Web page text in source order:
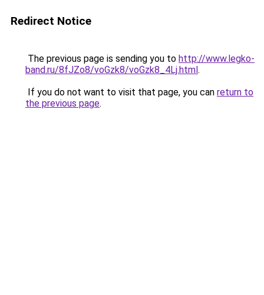
Redirect Notice
The previous page is sending you to http://www.legko-
band.ru/8fJZo8/voGzk8/voGzk8_4Lj.html.
If you do not want to visit that page, you can return to
the previous page.